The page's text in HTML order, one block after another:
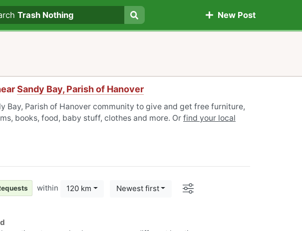
Search
Trash Nothing New Post
Sandy Bay, Parish of Hanover
Bay, Parish of Hanover community to give and get free furniture,
books, food, baby stuff, clothes and more. Or find your local
within 120 km Newest first Options